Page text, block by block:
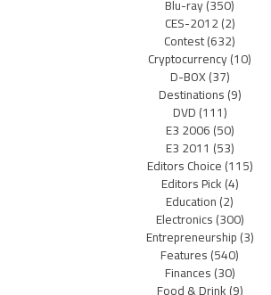
Blu-ray(350)
CES-2012(2)
Contest(632)
Cryptocurrency(10)
D-BOX(37)
Destinations(9)
DVD(111)
E3 2006(50)
E3 2011 (53)
Editors Choice(115)
Editors Pick(4)
Education(2)
Electronics(300)
Entrepreneurship(3)
Features(540)
Finances(30)